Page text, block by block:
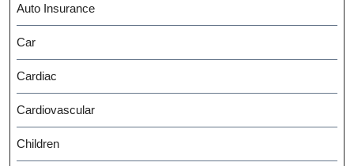
Auto Insurance
Car
Cardiac
Cardiovascular
Children